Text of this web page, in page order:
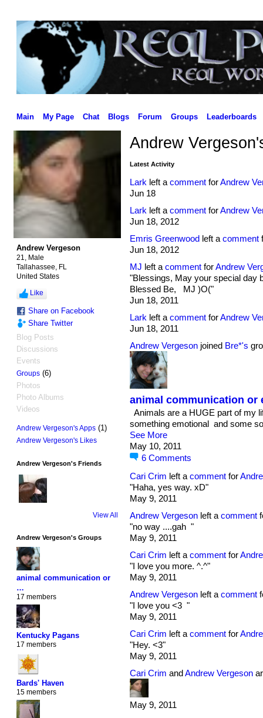
Main My Page Chat Blogs Forum Groups Leaderboards
Andrew Vergeson
21, Male
Tallahassee, FL
United States
Like
Share on Facebook
Share Twitter
Blog Posts
Discussions
Events
Groups(6)
Photos
Photo Albums
Videos
Andrew Vergeson's Apps(1)
Andrew Vergeson's Likes
Andrew Vergeson's Friends
View All
Andrew Vergeson's Groups
animal communication or
…
17 members
Kentucky Pagans
17 members
Bards' Haven
15 members
Andrew
Latest Activity
Lark left a commentforAndrew
Jun 18
Lark left a commentforAndrew
Jun 18, 2012
Emris Greenwoodleft a comment
Jun 18, 2012
MJ left a commentforAndrew
"Blessings, May your special day
Blessed Be, MJ )O("
Jun 18, 2011
Lark left a commentforAndrew
Jun 18, 2011
Andrew Vergesonjoined Bre*'s
animal communication or
Animals are a HUGE part of my
something emotional and some
See More
May 10, 2011
6 Comments
Cari Crim left acommentfor
"Haha, yes way. xD"
May 9, 2011
Andrew Vergesonleft acomment
"no way ....gah "
May 9, 2011
Cari Crim left acommentfor
"I love you more. ^.^"
May 9, 2011
Andrew Vergesonleft acomment
"I love you <3 "
May 9, 2011
Cari Crim left acommentfor
"Hey. <3"
May 9, 2011
Cari Crim andAndrew Vergeson
May 9, 2011